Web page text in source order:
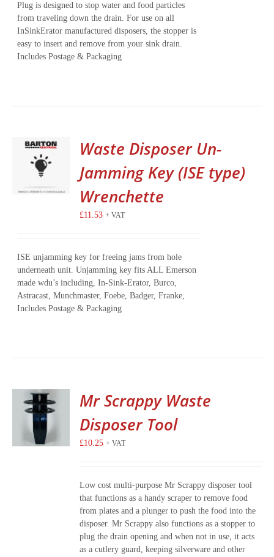
Plug is designed to stop water and food particles
from traveling down the drain. For use on all
InSinkErator manufactured disposers, the stopper is
easy to insert and remove from your sink drain.
Includes Postage & Packaging
Waste Disposer Un-
Jamming Key (ISE type)
Wrenchette
£11.53 + VAT
ISE unjamming key for freeing jams from hole
underneath unit. Unjamming key fits ALL Emerson
made wdu’s including, In-Sink-Erator, Burco,
Astracast, Munchmaster, Foebe, Badger, Franke,
Includes Postage & Packaging
Mr Scrappy Waste
Disposer Tool
£10.25 + VAT
Low cost multi-purpose Mr Scrappy disposer tool
that functions as a handy scraper to remove food
from plates and a plunger to push the food into the
disposer. Mr Scrappy also functions as a stopper to
plug the drain opening and when not in use, it acts
as a cutlery guard, keeping silverware and other